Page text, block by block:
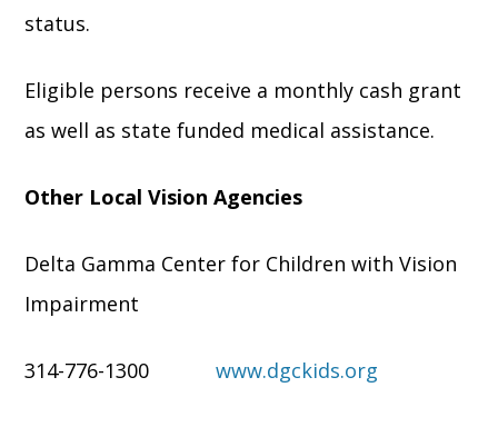
status.
Eligible persons receive a monthly cash grant
as well as state funded medical assistance.
Other Local Vision Agencies
Delta Gamma Center for Children with Vision
Impairment
314-776-1300www.dgckids.org